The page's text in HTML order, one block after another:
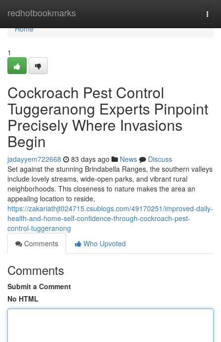
redhotbookmarks
Home
Home
1
Cockroach Pest Control
Tuggeranong Experts Pinpoint
Precisely Where Invasions
Begin
jadayyem722668 83 days ago News
Discuss
Set against the stunning Brindabella Ranges, the southern valleys
include lovely streams, wide-open parks, and vibrant rural
neighborhoods. This closeness to nature makes the area an
appealing location to reside,
https://zakariathjt024715.csublogs.com/49170251/improved-daily-
health-and-home-self-confidence-through-cockroach-pest-
control-tuggeranong
Comments
Who Upvoted
Comments
Submit a Comment
No HTML